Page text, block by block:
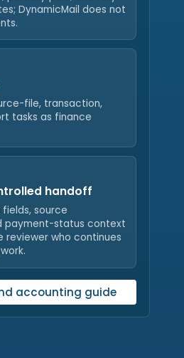
DynamicMail does not
file, transaction,
tasks as finance
handoff
source
payment-status context
reviewer who continues
accounting guide